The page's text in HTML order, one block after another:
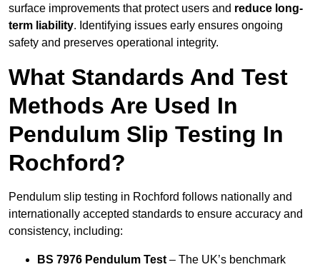
surface improvements that protect users and reduce long-
term liability. Identifying issues early ensures ongoing
safety and preserves operational integrity.
What Standards And Test
Methods Are Used In
Pendulum Slip Testing In
Rochford?
Pendulum slip testing in Rochford follows nationally and
internationally accepted standards to ensure accuracy and
consistency, including:
BS 7976 Pendulum Test – The UK’s benchmark